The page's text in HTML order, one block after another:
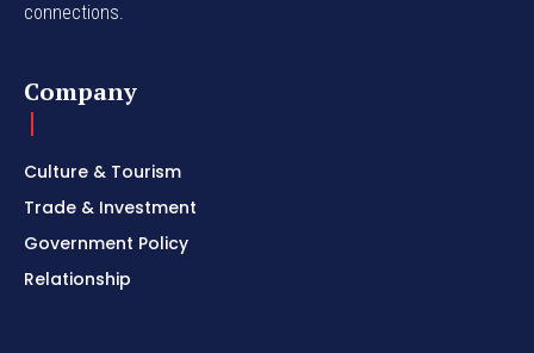
connections.
Company
Culture & Tourism
Trade & Investment
Government Policy
Relationship